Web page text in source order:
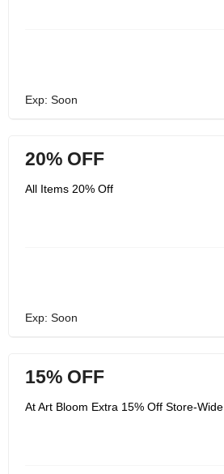
Exp: Soon
20% OFF
All Items 20% Off
Exp: Soon
15% OFF
At Art Bloom Extra 15% Off Store-Wide